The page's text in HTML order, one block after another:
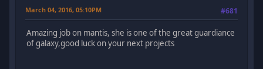
March 04, 2016, 05:10PM #681
Amazing job on mantis, she is one of the great guardiance
of galaxy,good luck on your next projects